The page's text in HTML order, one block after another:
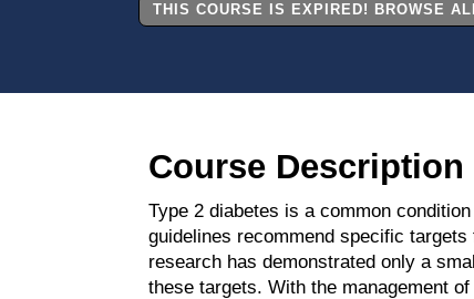
THIS COURSE IS EXPIRED! BROWSE
Course Description
Type 2 diabetes is a common
guidelines recommend specific
research has demonstrated only a
these targets. With the management